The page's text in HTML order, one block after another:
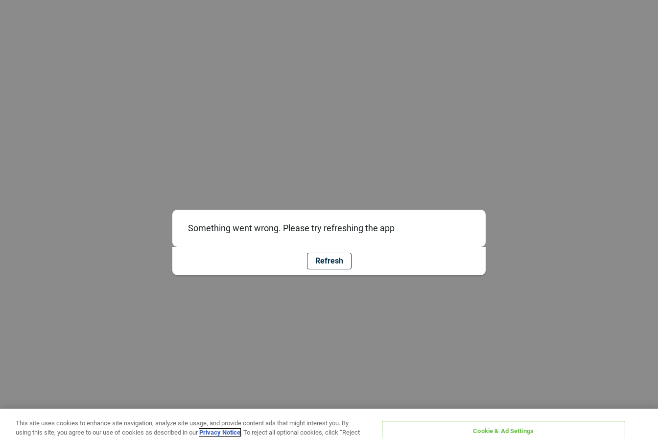
Something went wrong. Please try refreshing the app
Refresh
This site uses cookies to enhance site navigation, analyze site usage, and provide content ads that might interest you. By
using this site, you agree to our use of cookies as described in ourPrivacy Notice. To reject all optional cookies, click “Reject Cookie & Ad Settings